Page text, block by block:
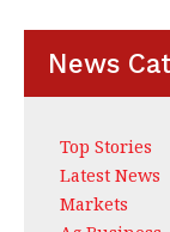
News
Top Stories
Latest News
Markets